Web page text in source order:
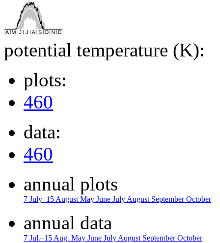
potential temperature (K):
plots:
460
data:
460
annual plots
7 July–15 August May June July August SeptemberOctober
annual data
7 Jul.–15 Aug. May June July August SeptemberOctober